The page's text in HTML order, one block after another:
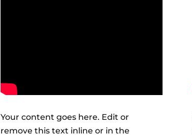
Your content goes here. Edit or
remove this text inline or in the